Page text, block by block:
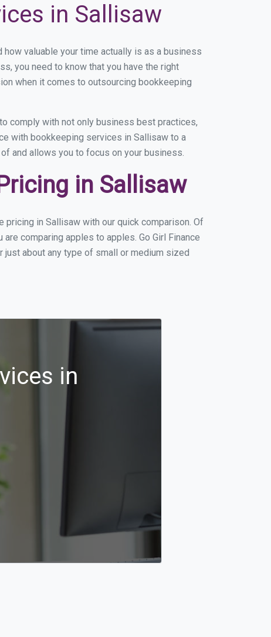
in Sallisaw
valuable your time actually is as a business
you need to know that you have the right
when it comes to outsourcing bookkeeping
comply with not only business best practices,
with bookkeeping services in Sallisaw to a
and allows you to focus on your business.
in Sallisaw
in Sallisaw with our quick comparison. Of
comparing apples to apples. Go Girl Finance
about any type of small or medium sized
in